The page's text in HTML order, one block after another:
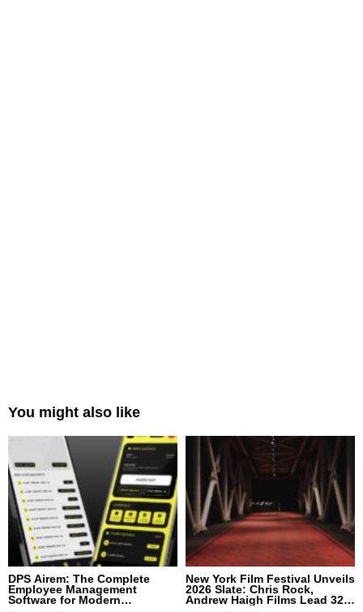
You might also like
DPS Airem: The Complete
Employee Management
Software for Modern
New York Film Festival Unveils
2026 Slate: Chris Rock,
Andrew Haigh Films Lead 32